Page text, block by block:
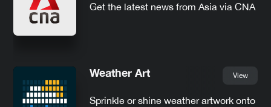
Get the latest news from Asia via CNA
Weather Art View
Sprinkle or shine weather artwork onto